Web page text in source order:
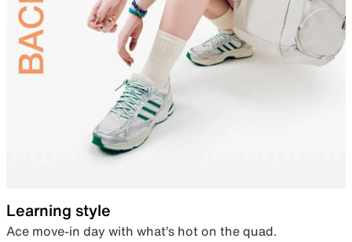
Learning style
Ace move-in day with what’s hot on the quad.